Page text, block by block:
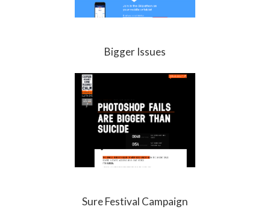
Bigger Issues
Sure Festival Campaign